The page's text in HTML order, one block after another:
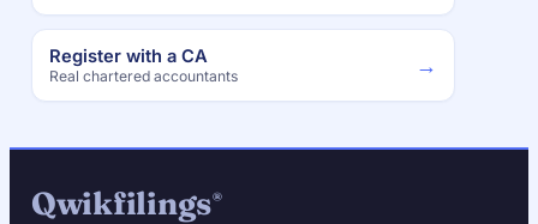
Register with a CA
Real chartered accountants →
Qwikfilings®